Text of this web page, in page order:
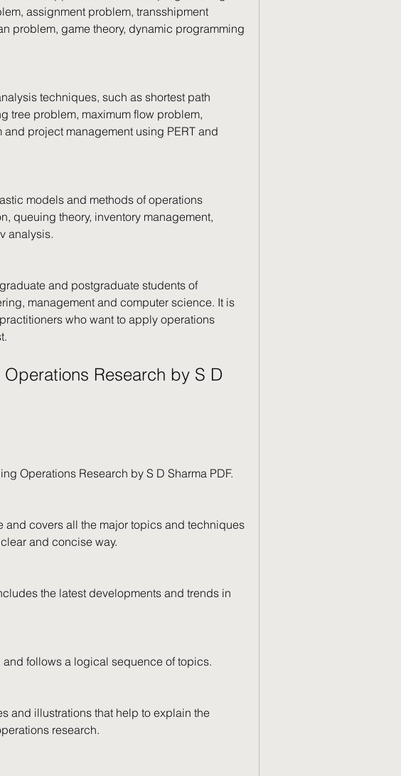
assignment problem, transshipment
problem, game theory, dynamic programming
techniques, such as shortest path
tree problem, maximum flow problem,
project management using PERT and
models and methods of operations
queuing theory, inventory management,
analysis.
and postgraduate students of
management and computer science. It is
who want to apply operations
Research by S D
Operations Research by S D Sharma PDF.
and covers all the major topics and techniques
and concise way.
the latest developments and trends in
follows a logical sequence of topics.
and illustrations that help to explain the
research.